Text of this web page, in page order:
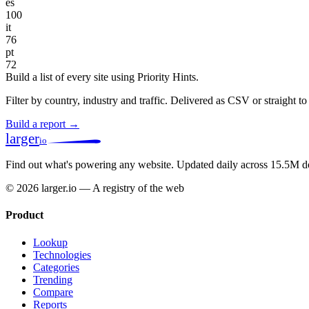
es
100
it
76
pt
72
Build a list of every site using Priority Hints.
Filter by country, industry and traffic. Delivered as CSV or straight
Build a report →
largerio
Find out what's powering any website. Updated daily across 15.5M
© 2026 larger.io — A registry of the web
Product
Lookup
Technologies
Categories
Trending
Compare
Reports